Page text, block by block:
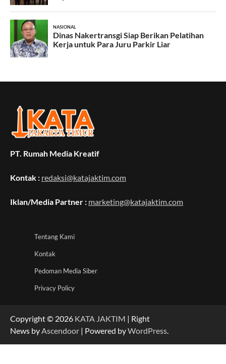
PT. Rumah Media Kreatif
Kontak : redaksi@katajaktim.com
Iklan/Media Partner : marketing@katajaktim.com
Tentang Kami
Kontak
Pedoman Media Siber
Privacy Policy
Copyright © 2026 KATA JAKTIM | Right
News byAscendoor | Powered byWordPress.